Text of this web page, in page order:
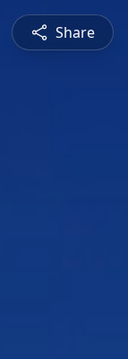
Share